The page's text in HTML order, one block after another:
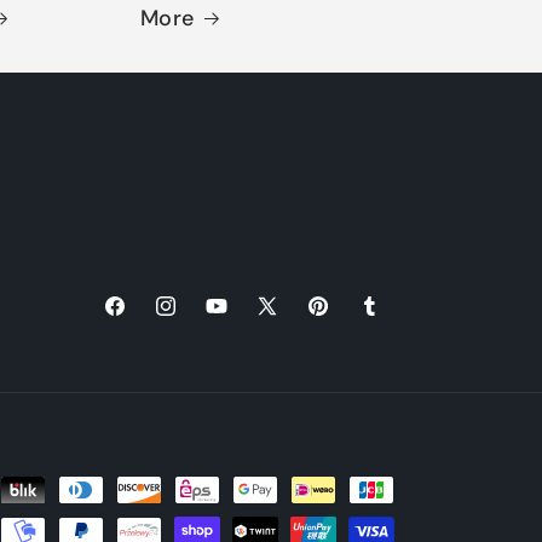
More
FacebookInstagramYouTube
X
PinterestTumblr